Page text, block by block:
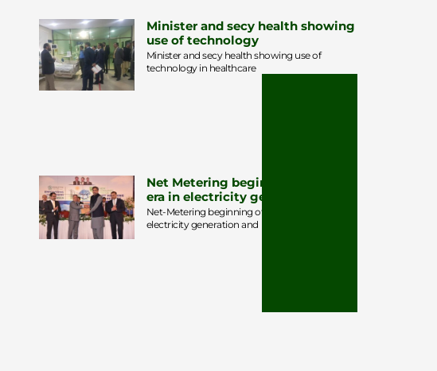
Minister and secy health showing
use of technology
Minister and secy health showing use of
technology in healthcare
Net Metering beginning of a new
era in electricity generation
Net-Metering beginning of a new era in
electricity generation and